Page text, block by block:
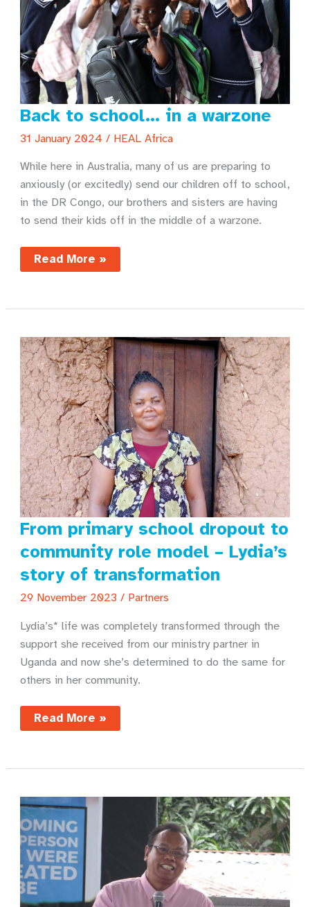
Back to school… in a warzone
31 January 2024 / HEAL Africa
While here in Australia, many of us are preparing to
anxiously (or excitedly) send our children off to school,
in the DR Congo, our brothers and sisters are having
to send their kids off in the middle of a warzone.
Back
to
warzone
Read More »
From primary school dropout to
community role model – Lydia’s
story of transformation
29 November 2023 / Partners
Lydia’s* life was completely transformed through the
support she received from our ministry partner in
Uganda and now she’s determined to do the same for
others in her community.
From
primary
community
model
–
Lydia’s
story
of
transformation
Read More »